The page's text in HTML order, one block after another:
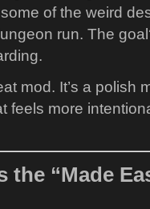
of the weird
run. The
mod. It’s a polish
feels more
the “Made